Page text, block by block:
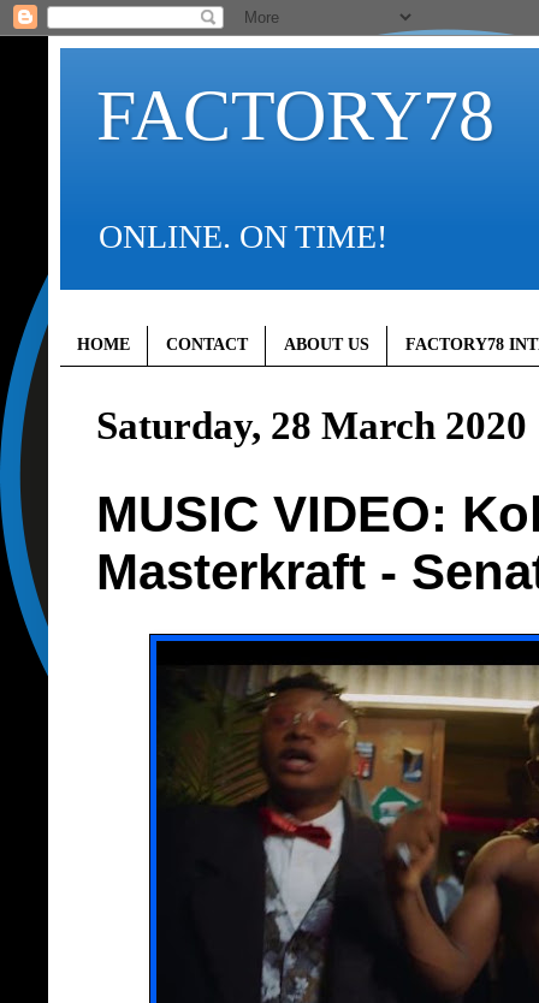
FACTORY78
ONLINE. ON TIME!
HOME CONTACT ABOUT US FACTORY78
Saturday, 28 March 2020
MUSIC VIDEO:
Masterkraft -